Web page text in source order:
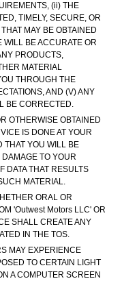
(ii) THE
TIMELY, SECURE, OR
MAY BE OBTAINED
WILL BE ACCURATE OR
PRODUCTS,
MATERIAL
THROUGH THE
AND (V) ANY
BE CORRECTED.
OTHERWISE OBTAINED
IS DONE AT YOUR
THAT YOU WILL BE
TO YOUR
DATA THAT RESULTS
MATERIAL.
ORAL OR
'Outwest Motors LLC' OR
SHALL CREATE ANY
IN THE TOS.
MAY EXPERIENCE
TO CERTAIN LIGHT
A COMPUTER SCREEN